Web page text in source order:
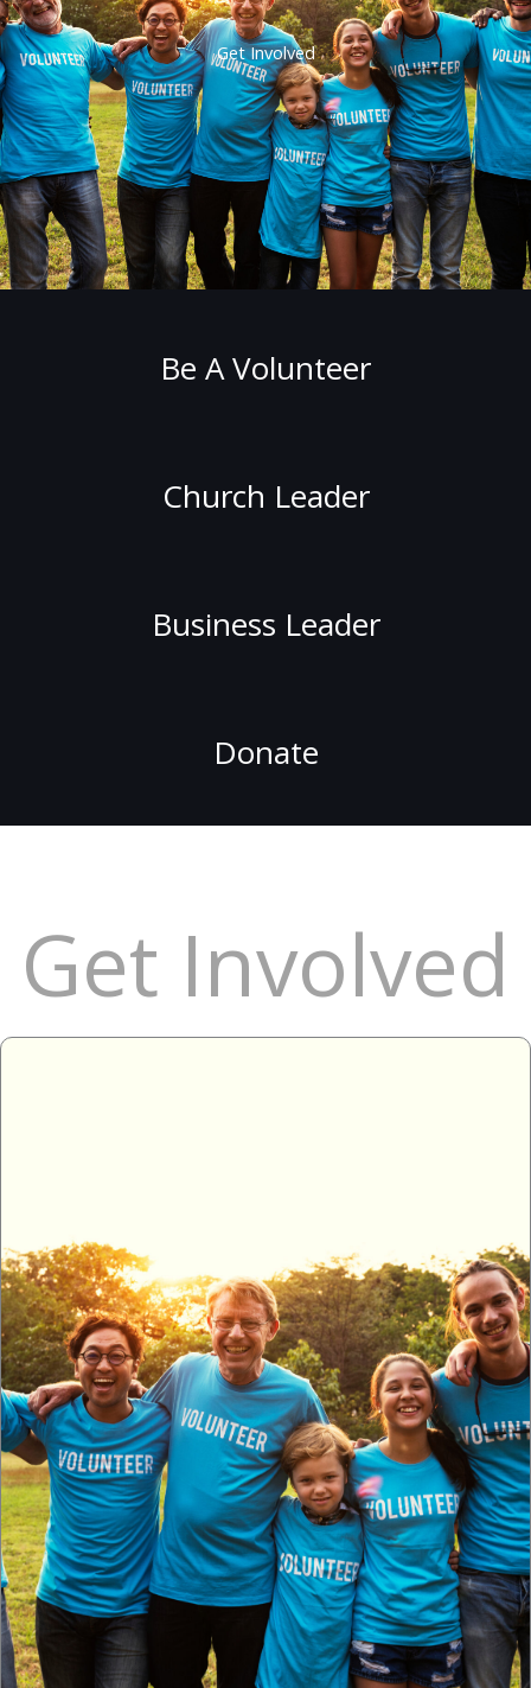
Get Involved
Be A Volunteer
Church Leader
Business Leader
Donate
Get Involved